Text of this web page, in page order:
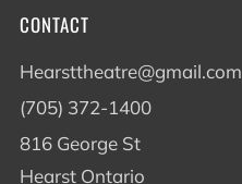
CONTACT
Hearsttheatre@gmail.com
(705) 372-1400
816 George St
Hearst Ontario